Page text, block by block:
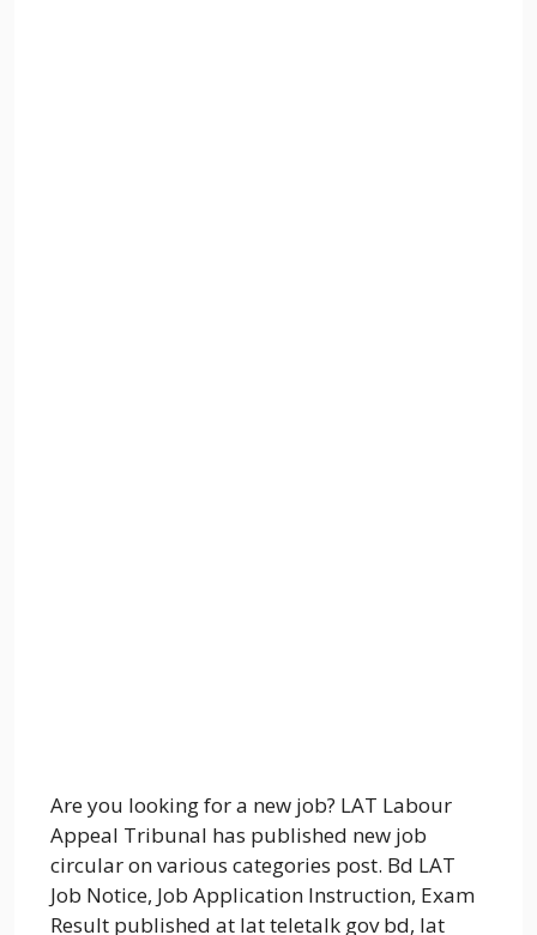
Are you looking for a new job? LAT Labour
Appeal Tribunal has published new job
circular on various categories post. Bd LAT
Job Notice, Job Application Instruction, Exam
Result published at lat teletalk gov bd, lat